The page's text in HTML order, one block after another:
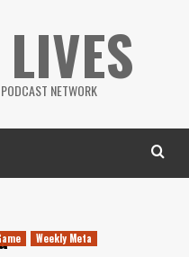
NETWORK
Weekly Meta